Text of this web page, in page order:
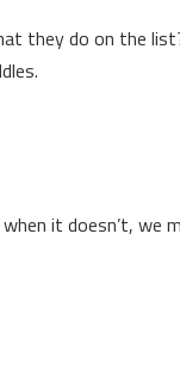
they do on the
it doesn’t, we